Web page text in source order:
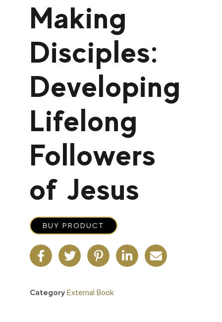
Making
Disciples:
Developing
Lifelong
Followers
of Jesus
BUY PRODUCT
Category External Book